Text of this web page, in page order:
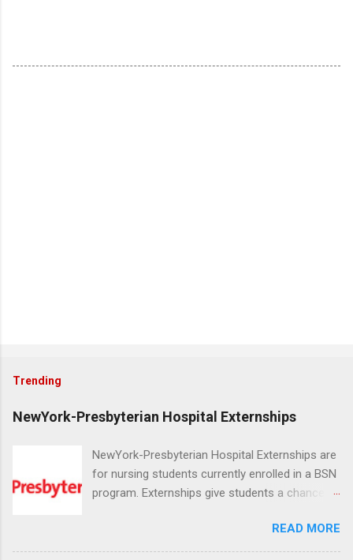
Trending
NewYork-Presbyterian Hospital Externships
NewYork-Presbyterian Hospital Externships are
for nursing students currently enrolled in a BSN
program. Externships give students a chance to
in nursing. Externs will work in one of the
world’s largest academic medical centers. They
READ MORE